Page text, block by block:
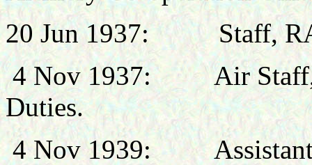
20 Jun 1937: Staff,
4 Nov 1937:
Air
Duties.
4 Nov 1939: